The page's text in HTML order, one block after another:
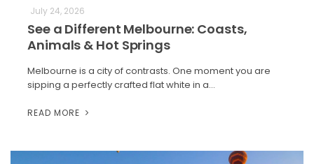
July 24, 2026
See a Different Melbourne: Coasts,
Animals & Hot Springs
Melbourne is a city of contrasts. One moment you are
sipping a perfectly crafted flat white in a…
READ MORE